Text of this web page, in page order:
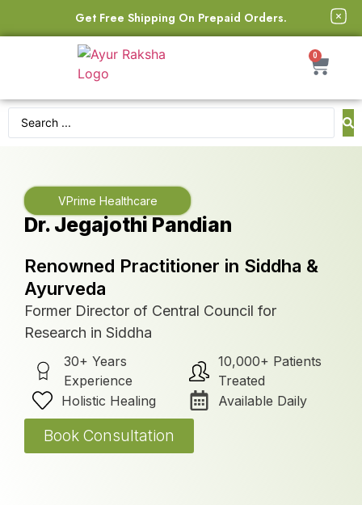
Get Free Shipping On Prepaid Orders.
0
VPrime Healthcare
Dr. Jegajothi Pandian
Renowned Practitioner in Siddha &
Ayurveda
Former Director of Central Council for
Research in Siddha
30+ Years
Experience
Holistic Healing
10,000+ Patients
Treated
Available Daily
Book Consultation